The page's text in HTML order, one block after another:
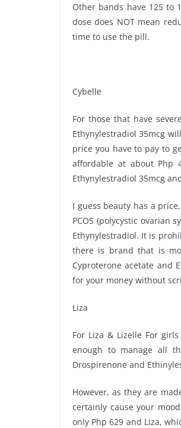
Other bands have 125 to
dose does NOT mean
time to use the pill.
Cybelle
For those that have
Ethynylestradiol 35mcg
price you have to pay to
affordable at about Php
Ethynylestradiol 35mcg
I guess beauty has a
PCOS (polycystic ovarian
Ethynylestradiol. It is
there is brand that is
Cyproterone acetate and
for your money without
Liza
For Liza & Lizelle For
enough to manage all
Drospirenone and
However, as they are
certainly cause your
only Php 629 and Liza,